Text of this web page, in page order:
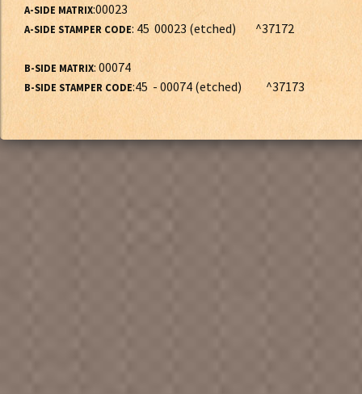
A-SIDE MATRIX:00023
A-SIDE STAMPER CODE: 45 00023 (etched) ^37172
B-SIDE MATRIX: 00074
B-SIDE STAMPER CODE:45 - 00074 (etched) ^37173